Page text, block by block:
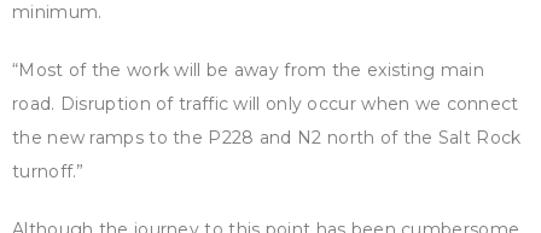
minimum.
“Most of the work will be away from the existing main
road. Disruption of traffic will only occur when we connect
the new ramps to the P228 and N2 north of the Salt Rock
turnoff.”